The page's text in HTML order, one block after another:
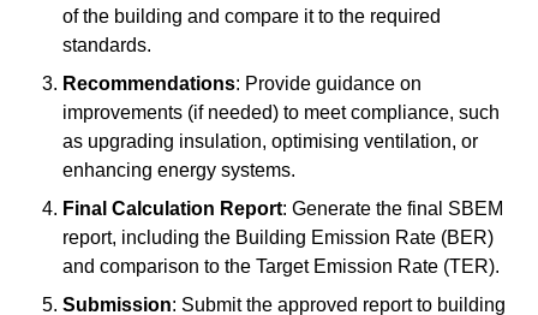
of the building and compare it to the required
standards.
Recommendations: Provide guidance on
improvements (if needed) to meet compliance, such
as upgrading insulation, optimising ventilation, or
enhancing energy systems.
Final Calculation Report: Generate the final SBEM
report, including the Building Emission Rate (BER)
and comparison to the Target Emission Rate (TER).
Submission: Submit the approved report to building